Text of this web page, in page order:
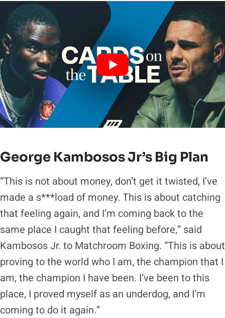
George Kambosos Jr’s Big Plan
“This is not about money, don’t get it twisted, I’ve
made a s***load of money. This is about catching
that feeling again, and I’m coming back to the
same place I caught that feeling before,” said
Kambosos Jr. to Matchroom Boxing. “This is about
proving to the world who I am, the champion that I
am, the champion I have been. I’ve been to this
place, I proved myself as an underdog, and I’m
coming to do it again.”